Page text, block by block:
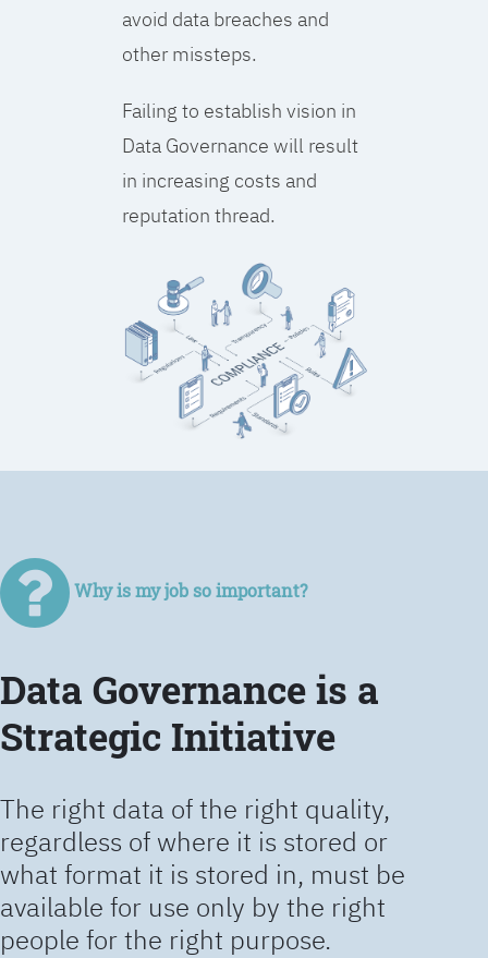
avoid data breaches and
other missteps.
Failing to establish vision in
Data Governance will result
in increasing costs and
reputation thread.
Why is my job so important?
Data Governance is a
Strategic Initiative
The right data of the right quality,
regardless of where it is stored or
what format it is stored in, must be
available for use only by the right
people for the right purpose.